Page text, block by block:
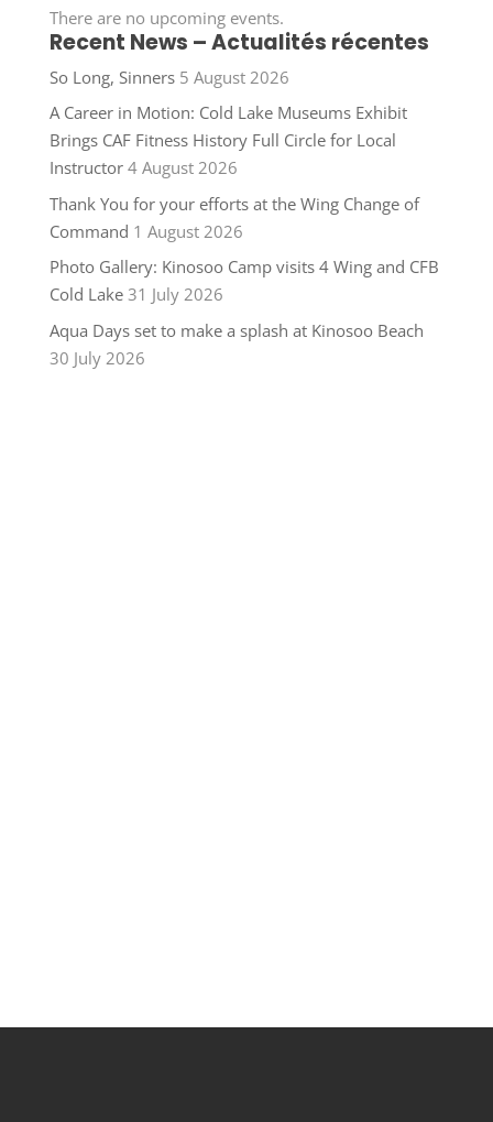
There are no upcoming events.
Recent News – Actualités récentes
So Long, Sinners 5 August 2026
A Career in Motion: Cold Lake Museums Exhibit
Brings CAF Fitness History Full Circle for Local
Instructor 4 August 2026
Thank You for your efforts at the Wing Change of
Command 1 August 2026
Photo Gallery: Kinosoo Camp visits 4 Wing and CFB
Cold Lake 31 July 2026
Aqua Days set to make a splash at Kinosoo Beach
30 July 2026